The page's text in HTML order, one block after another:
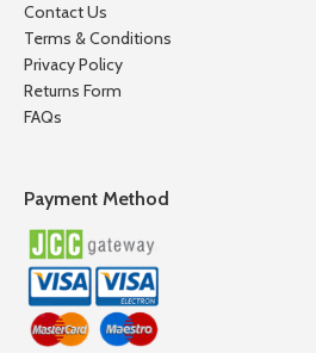
Contact Us
Terms & Conditions
Privacy Policy
Returns Form
FAQs
Payment Method